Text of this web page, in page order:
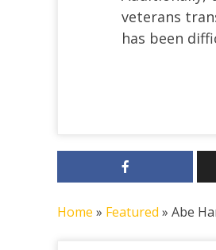
veterans
has been
Home » Featured » Abe